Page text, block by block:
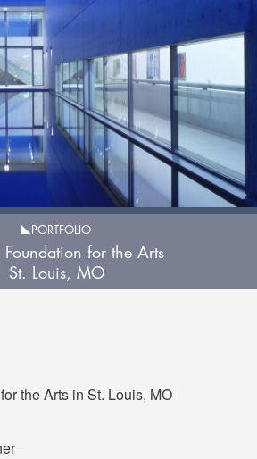
PORTFOLIO
Foundation for the Arts
St. Louis, MO
the Arts in St. Louis, MO